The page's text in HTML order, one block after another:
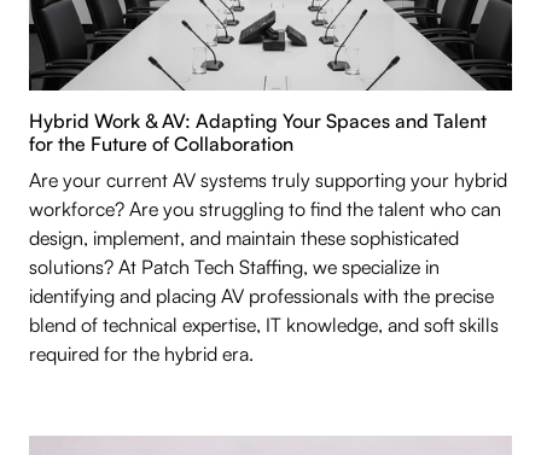
Hybrid Work & AV: Adapting Your Spaces and Talent
for the Future of Collaboration
Are your current AV systems truly supporting your hybrid
workforce? Are you struggling to find the talent who can
design, implement, and maintain these sophisticated
solutions? At Patch Tech Staffing, we specialize in
identifying and placing AV professionals with the precise
blend of technical expertise, IT knowledge, and soft skills
required for the hybrid era.